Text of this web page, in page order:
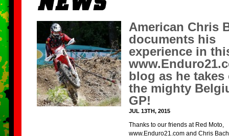
American Chris
documents his
experience in
blog as he takes
the mighty
GP!
JUL 13TH, 2015
Thanks to our friends at Red Moto,
www.Enduro21.com and Chris